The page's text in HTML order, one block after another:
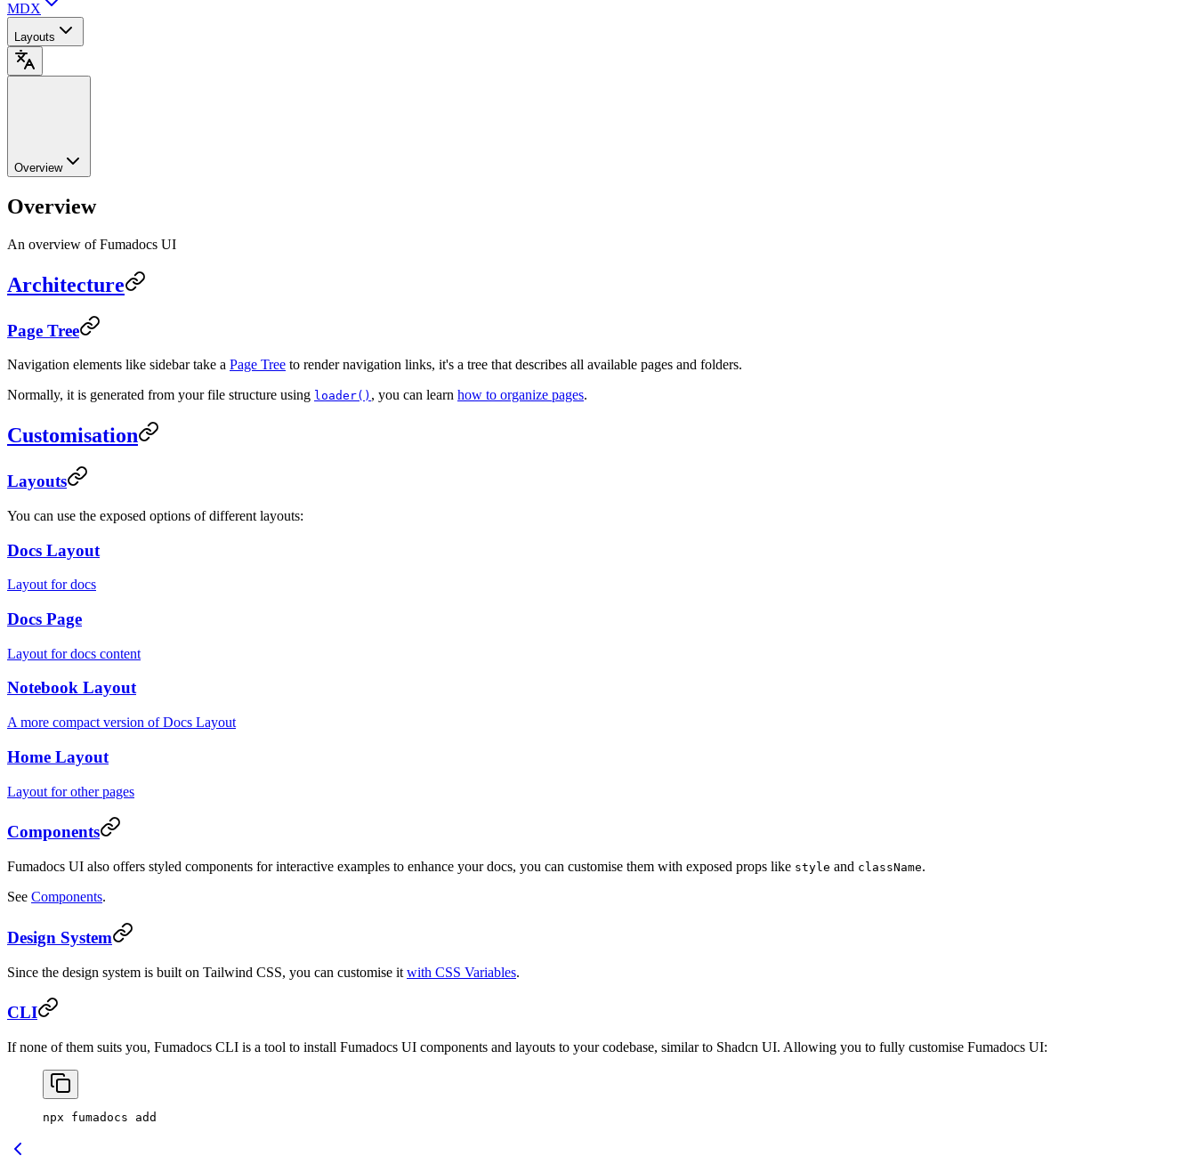
MDX
Layouts
Overview
Overview
An overview of Fumadocs UI
Architecture
Page Tree
Navigation elements like sidebar take a Page Tree to render navigation links, it's a tree that describes all available pages and folders.
Normally, it is generated from your file structure using loader() , you can learn how to organize pages.
Customisation
Layouts
You can use the exposed options of different layouts:
Docs Layout
Layout for docs
Docs Page
Layout for docs content
Notebook Layout
A more compact version of Docs Layout
Home Layout
Layout for other pages
Components
Fumadocs UI also offers styled components for interactive examples to enhance your docs, you can customise them with exposed props like style and className.
See Components.
Design System
Since the design system is built on Tailwind CSS, you can customise it with CSS Variables.
CLI
If none of them suits you, Fumadocs CLI is a tool to install Fumadocs UI components and layouts to your codebase, similar to Shadcn UI. Allowing you to fully customise Fumadocs UI:
npx fumadocs add